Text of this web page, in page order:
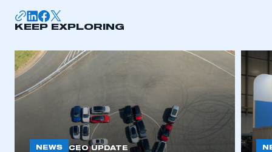
KEEP EXPLORING
NEWS CEO UPDATE